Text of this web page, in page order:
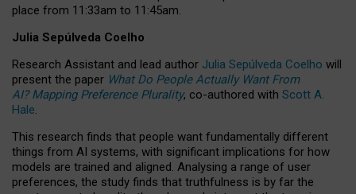
place from 11:33am to 11:45am.
Julia Sepúlveda Coelho
Research Assistant and lead author Julia Sepúlveda Coelho will
present the paper What Do People Actually Want From
AI? Mapping Preference Plurality, co-authored with Scott A.
Hale.
This research finds that people want fundamentally different
things from AI systems, with significant implications for how
models are trained and aligned. Analysing a range of user
preferences, the study finds that truthfulness is by far the